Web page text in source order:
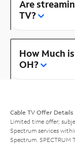
Are
TV?
How Much
OH?
Cable TV Offer Details
Limited time offer;
Spectrum services
Spectrum. SPECTRUM